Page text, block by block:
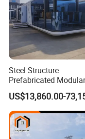
Steel Structure
Prefabricated
Detachable Capsule
20sqm 40sqm Luxury
Prefab Space Capsule
Home for Resort Hotel
Project Solutions
US$13,860.00-